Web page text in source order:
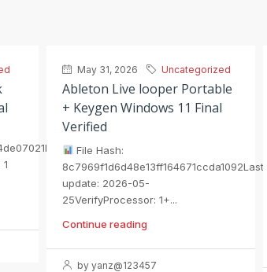
May 31, 2026 Uncategorized
Ableton Live looper Portable
+ Keygen Windows 11 Final
Verified
File Hash:
8c7969f1d6d48e13ff164671ccda1092Last
update: 2026-05-
25VerifyProcessor: 1+...
Continue reading
by yanz@123457